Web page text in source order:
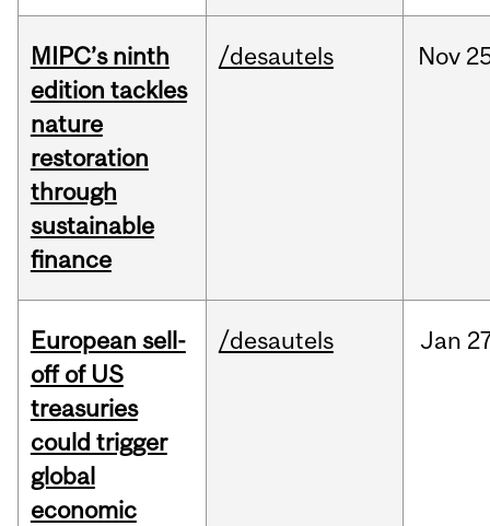
MIPC’s ninth
edition tackles
nature
restoration
through
sustainable
finance
/desautels Nov
European sell-
off of US
treasuries
could trigger
global
economic
/desautels Jan